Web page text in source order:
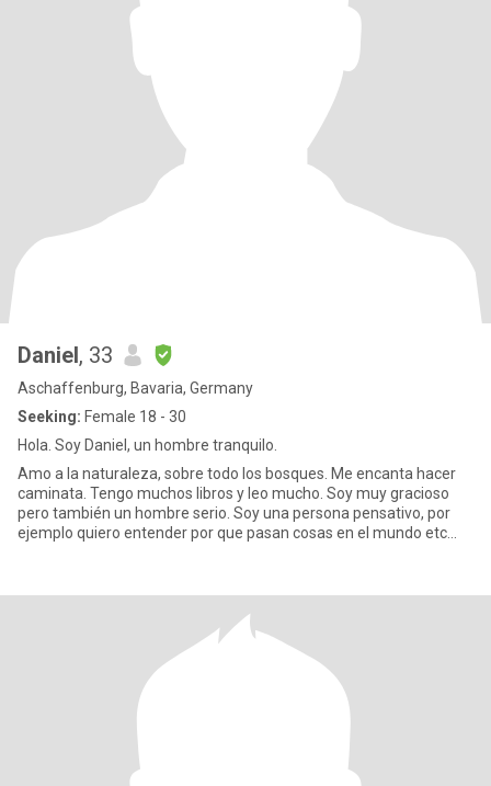
Daniel, 33
Aschaffenburg, Bavaria, Germany
Seeking: Female 18 - 30
Hola. Soy Daniel, un hombre tranquilo.
Amo a la naturaleza, sobre todo los bosques. Me encanta hacer
caminata. Tengo muchos libros y leo mucho. Soy muy gracioso
pero también un hombre serio. Soy una persona pensativo, por
ejemplo quiero entender por que pasan cosas en el mundo etc...